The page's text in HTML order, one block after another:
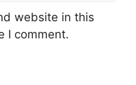
website in this
I comment.